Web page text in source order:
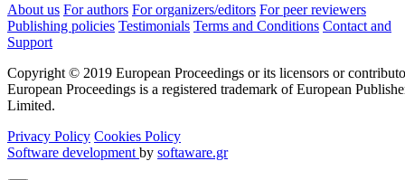
About us For authors For organizers/editors For peer reviewers
Publishing policies Testimonials Terms and Conditions Contact and
Support
Copyright © 2019 European Proceedings or its licensors or
European Proceedings is a registered trademark of European
Limited.
Privacy Policy Cookies Policy
Software development by softaware.gr